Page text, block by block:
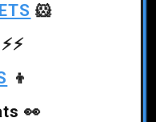
🐹
⚡⚡
👦
👀